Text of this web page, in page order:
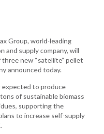
Group, world-leading
and supply company, will
new “satellite” pellet
announced today.
to produce
of sustainable biomass
supporting the
to increase self-supply